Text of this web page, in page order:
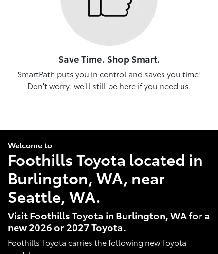
Save Time. Shop Smart.
SmartPath puts you in control and saves you time!
Don't worry: we'll still be here if you need us.
Welcome to
Foothills Toyota located in
Burlington, WA, near
Seattle, WA.
Visit Foothills Toyota in Burlington, WA for a
new 2026 or 2027 Toyota.
Foothills Toyota carries the following new Toyota